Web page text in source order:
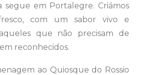
segue em Portalegre. Criámos
com um sabor vivo e
que não precisam de
reconhecidos.
ao Quiosque do Rossio